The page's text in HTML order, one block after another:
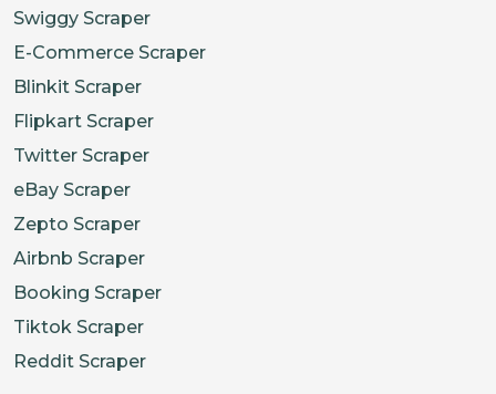
Swiggy Scraper
E-Commerce Scraper
Blinkit Scraper
Flipkart Scraper
Twitter Scraper
eBay Scraper
Zepto Scraper
Airbnb Scraper
Booking Scraper
Tiktok Scraper
Reddit Scraper